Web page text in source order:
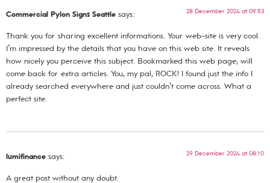
Commercial Pylon Signs Seattle says: 28 December 2024 at 09:53
Thank you for sharing excellent informations. Your web-site is very cool.
I’m impressed by the details that you have on this web site. It reveals
how nicely you perceive this subject. Bookmarked this web page, will
come back for extra articles. You, my pal, ROCK! I found just the info I
already searched everywhere and just couldn’t come across. What a
perfect site.
lumifinance says: 29 December 2024 at 08:10
A great post without any doubt.